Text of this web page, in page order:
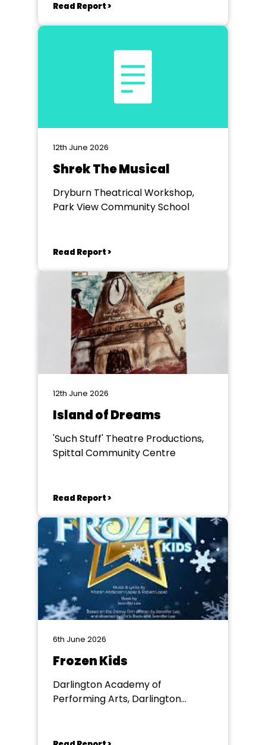
Read Report >
12th June 2026
Shrek The Musical
Dryburn Theatrical Workshop,
Park View Community School
Read Report >
12th June 2026
Island of Dreams
'Such Stuff' Theatre Productions,
Spittal Community Centre
Read Report >
6th June 2026
Frozen Kids
Darlington Academy of
Performing Arts, Darlington